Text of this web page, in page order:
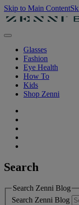
Skip to Main Content
Glasses
Fashion
Eye Health
How To
Kids
Shop Zenni
Search
Search Zenni Blog
Search Zenni Blog